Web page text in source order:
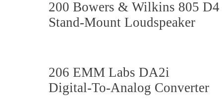
200 Bowers & Wilkins 805 D4
Stand-Mount Loudspeaker
206 EMM Labs DA2i
Digital-To-Analog Converter